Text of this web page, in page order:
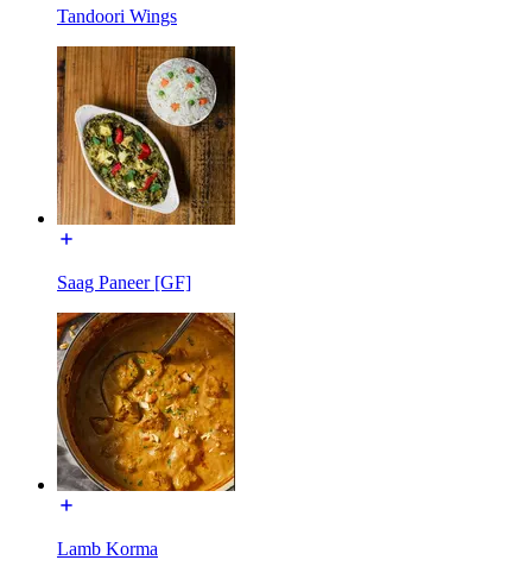
Tandoori Wings
Saag Paneer [GF]
Lamb Korma